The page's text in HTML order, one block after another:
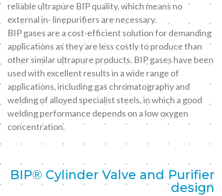
reliable ultrapure BIP quality, which means no
external in- linepurifiers are necessary.
BIP gases are a cost-efficient solution for demanding
applications as they are less costly to produce than
other similar ultrapure products. BIP gases have been
used with excellent results in a wide range of
applications, including gas chromatography and
welding of alloyed specialist steels, in which a good
welding performance depends on a low oxygen
concentration.
BIP® Cylinder Valve and Purifier
design